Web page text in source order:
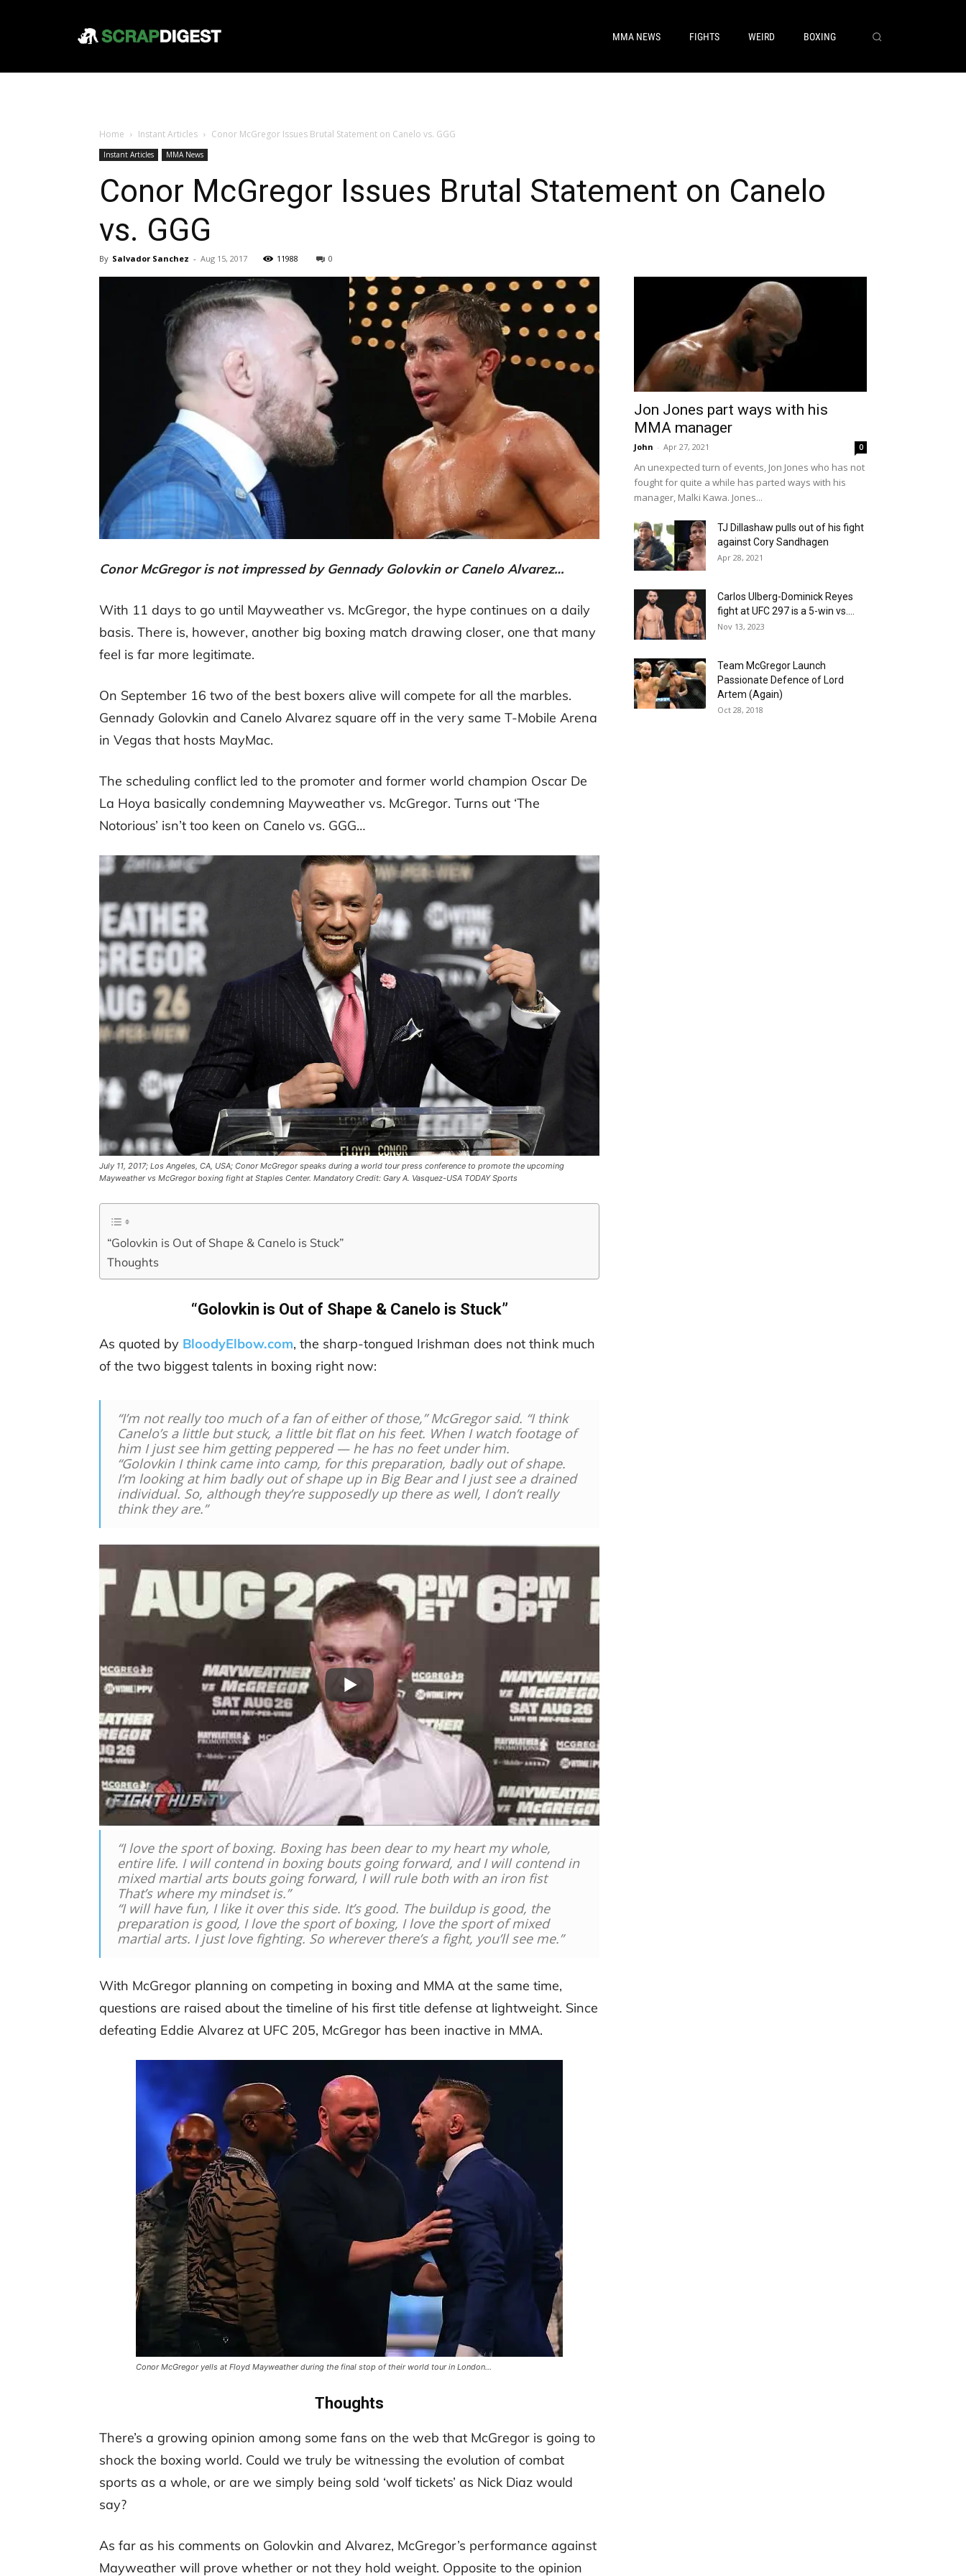
MMA NEWS FIGHTS WEIRD BOXING
Home Instant Articles Conor McGregor Issues Brutal Statement on Canelo vs. GGG
Instant Articles MMA News
Conor McGregor Issues Brutal Statement on Canelo
vs. GGG
By Salvador Sanchez - Aug 15, 2017 11988 0
Conor McGregor is not impressed by Gennady Golovkin or Canelo Alvarez…
With 11 days to go until Mayweather vs. McGregor, the hype continues on a daily
basis. There is, however, another big boxing match drawing closer, one that many
feel is far more legitimate.
On September 16 two of the best boxers alive will compete for all the marbles.
Gennady Golovkin and Canelo Alvarez square off in the very same T-Mobile Arena
in Vegas that hosts MayMac.
The scheduling conflict led to the promoter and former world champion Oscar De
La Hoya basically condemning Mayweather vs. McGregor. Turns out ‘The
Notorious’ isn’t too keen on Canelo vs. GGG…
July 11, 2017; Los Angeles, CA, USA; Conor McGregor speaks during a world tour press conference to promote the upcoming
Mayweather vs McGregor boxing fight at Staples Center. Mandatory Credit: Gary A. Vasquez-USA TODAY Sports
“Golovkin is Out of Shape & Canelo is Stuck”
Thoughts
“Golovkin is Out of Shape & Canelo is Stuck”
As quoted by BloodyElbow.com, the sharp-tongued Irishman does not think much
of the two biggest talents in boxing right now:
“I’m not really too much of a fan of either of those,” McGregor said. “I think
Canelo’s a little but stuck, a little bit flat on his feet. When I watch footage of
him I just see him getting peppered — he has no feet under him.
“Golovkin I think came into camp, for this preparation, badly out of shape.
I’m looking at him badly out of shape up in Big Bear and I just see a drained
individual. So, although they’re supposedly up there as well, I don’t really
think they are.”
“I love the sport of boxing. Boxing has been dear to my heart my whole,
entire life. I will contend in boxing bouts going forward, and I will contend in
mixed martial arts bouts going forward, I will rule both with an iron fist
That’s where my mindset is.”
“I will have fun, I like it over this side. It’s good. The buildup is good, the
preparation is good, I love the sport of boxing, I love the sport of mixed
martial arts. I just love fighting. So wherever there’s a fight, you’ll see me.”
With McGregor planning on competing in boxing and MMA at the same time,
questions are raised about the timeline of his first title defense at lightweight. Since
defeating Eddie Alvarez at UFC 205, McGregor has been inactive in MMA.
Conor McGregor yells at Floyd Mayweather during the final stop of their world tour in London…
Thoughts
There’s a growing opinion among some fans on the web that McGregor is going to
shock the boxing world. Could we truly be witnessing the evolution of combat
sports as a whole, or are we simply being sold ‘wolf tickets’ as Nick Diaz would
say?
As far as his comments on Golovkin and Alvarez, McGregor’s performance against
Mayweather will prove whether or not they hold weight. Opposite to the opinion
Jon Jones part ways with his
MMA manager
John - Apr 27, 2021 0
An unexpected turn of events, Jon Jones who has not
fought for quite a while has parted ways with his
manager, Malki Kawa. Jones...
TJ Dillashaw pulls out of his fight
against Cory Sandhagen
Apr 28, 2021
Carlos Ulberg-Dominick Reyes
fight at UFC 297 is a 5-win vs....
Nov 13, 2023
Team McGregor Launch
Passionate Defence of Lord
Artem (Again)
Oct 28, 2018